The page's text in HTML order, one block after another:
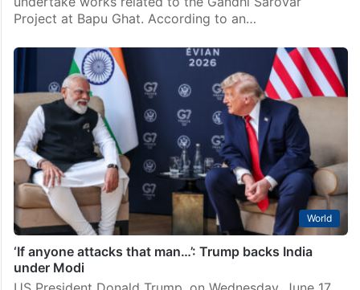
Project at Bapu Ghat. According to an…
World
‘If anyone attacks that man…’: Trump backs India
under Modi